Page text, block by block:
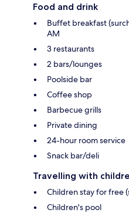
Food and drink
Buffet breakfast
AM
3 restaurants
2 bars/lounges
Poolside bar
Coffee shop
Barbecue grills
Private dining
24-hour room service
Snack bar/deli
Travelling with
Children stay for free
Children's pool